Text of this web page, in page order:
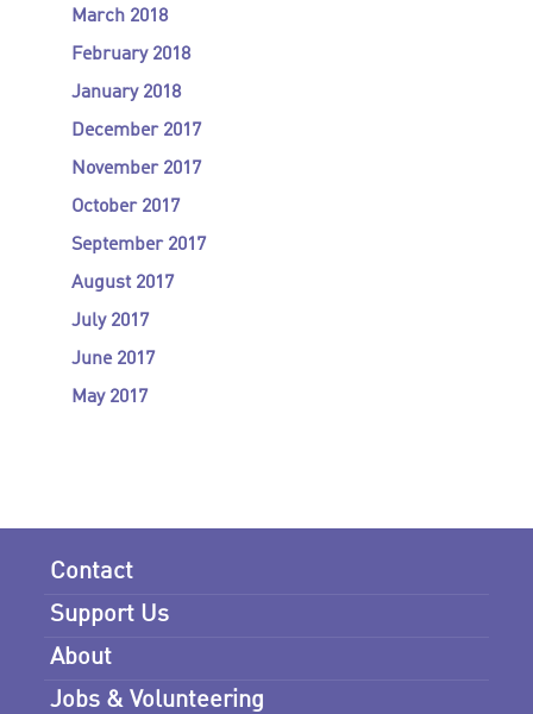
March 2018
February 2018
January 2018
December 2017
November 2017
October 2017
September 2017
August 2017
July 2017
June 2017
May 2017
Contact
Support Us
About
Jobs & Volunteering